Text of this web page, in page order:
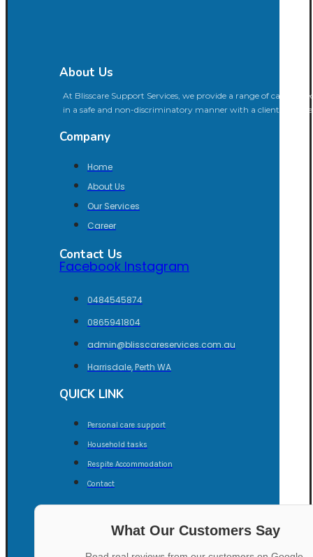
About Us
At Blisscare Support Services, we provide a range of care
in a safe and non-discriminatory manner with a client-
Company
Home
About Us
Our Services
Career
Contact Us
Facebook Instagram
0484545874
0865941804
admin@blisscareservices.com.au
Harrisdale, Perth WA
QUICK LINK
Personal care support
Household tasks
Respite Accommodation
Contact
What Our Customers Say